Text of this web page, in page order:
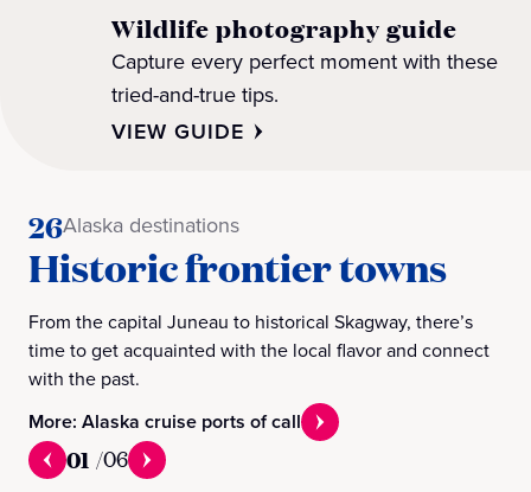
Wildlife photography guide
Capture every perfect moment with these
tried-and-true tips.
VIEW GUIDE
26Alaska destinations
Historic frontier towns
From the capital Juneau to historical Skagway, there’s
time to get acquainted with the local flavor and connect
with the past.
More: Alaska cruise ports of call
01 /06